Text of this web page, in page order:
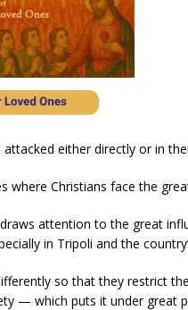
either directly or in
where Christians face the
attention to the great
in Tripoli and the
so that they restrict
— which puts it under great